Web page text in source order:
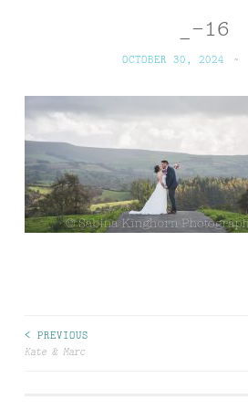
_-16
OCTOBER 30, 2024 ~
Post
< PREVIOUS
Kate & Marc